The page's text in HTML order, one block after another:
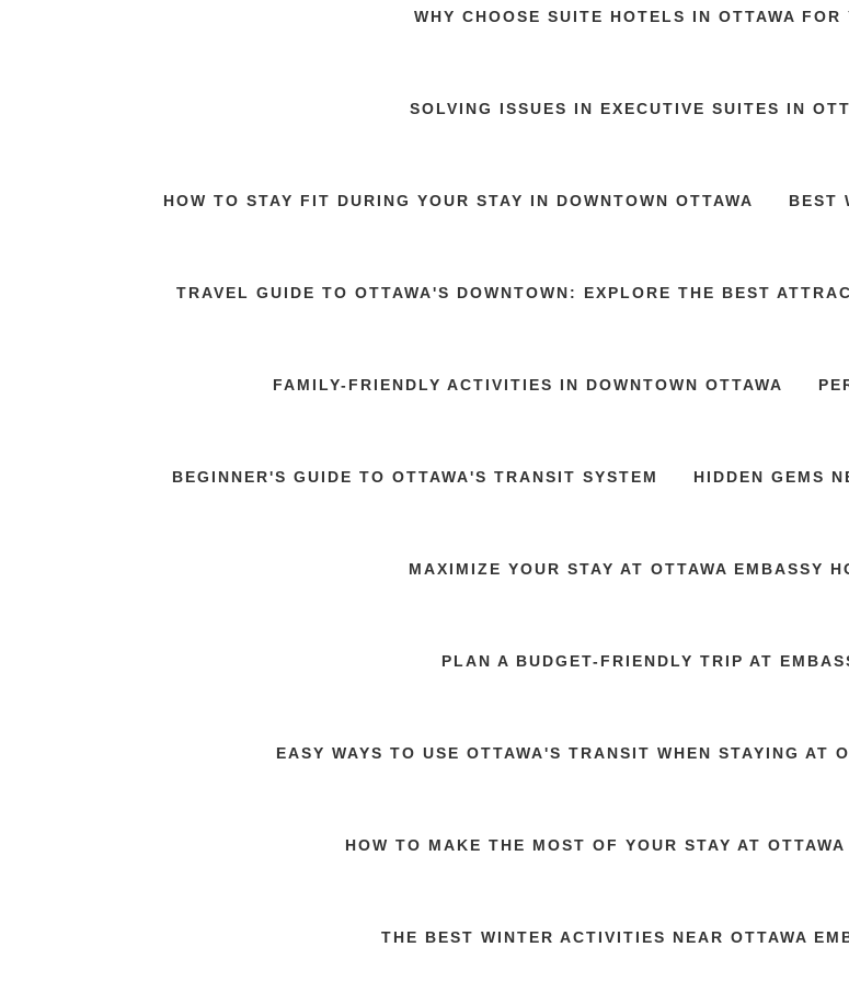
WHY CHOOSE SUITE HOTELS IN OTTAWA FOR
SOLVING ISSUES IN EXECUTIVE SUITES IN
HOW TO STAY FIT DURING YOUR STAY IN DOWNTOWN OTTAWA BEST
TRAVEL GUIDE TO OTTAWA'S DOWNTOWN: EXPLORE THE BEST
FAMILY-FRIENDLY ACTIVITIES IN DOWNTOWN OTTAWA
BEGINNER'S GUIDE TO OTTAWA'S TRANSIT SYSTEM HIDDEN GEMS
MAXIMIZE YOUR STAY AT OTTAWA EMBASSY
PLAN A BUDGET-FRIENDLY TRIP AT
EASY WAYS TO USE OTTAWA'S TRANSIT WHEN STAYING AT
HOW TO MAKE THE MOST OF YOUR STAY AT
THE BEST WINTER ACTIVITIES NEAR OTTAWA